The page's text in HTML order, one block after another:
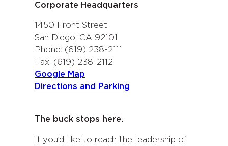
Corporate Headquarters
1450 Front Street
San Diego, CA 92101
Phone: (619) 238-2111
Fax: (619) 238-2112
Google Map
Directions and Parking
The buck stops here.
If you’d like to reach the leadership of